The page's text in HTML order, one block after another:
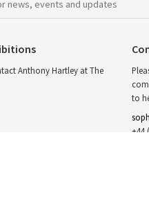
Anthony Hartley at The
to
+44